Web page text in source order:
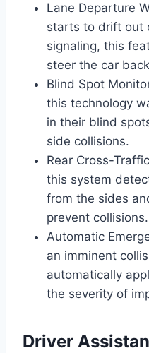
Lane Departure
starts to drift out
signaling, this
steer the car
Blind Spot
this technology
in their blind
side collisions.
Rear Cross-
this system
from the sides
prevent collisions.
Automatic
an imminent
automatically
the severity of
Driver